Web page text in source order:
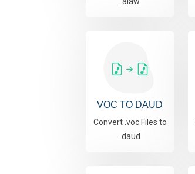
VOC TO DAUD
Convert .voc Files to
.daud